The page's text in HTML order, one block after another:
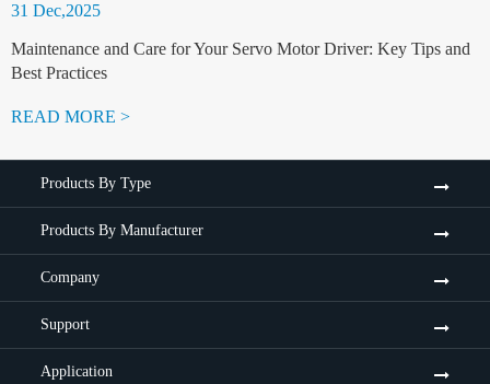
31 Dec,2025
Maintenance and Care for Your Servo Motor Driver: Key Tips and
Best Practices
READ MORE >
Products By Type
Products By Manufacturer
Company
Support
Application